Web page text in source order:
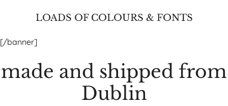
LOADS OF COLOURS & FONTS
[/banner]
made and shipped from
Dublin